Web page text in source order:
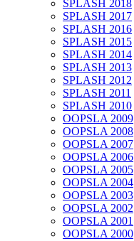
SPLASH 2018
SPLASH 2017
SPLASH 2016
SPLASH 2015
SPLASH 2014
SPLASH 2013
SPLASH 2012
SPLASH 2011
SPLASH 2010
OOPSLA 2009
OOPSLA 2008
OOPSLA 2007
OOPSLA 2006
OOPSLA 2005
OOPSLA 2004
OOPSLA 2003
OOPSLA 2002
OOPSLA 2001
OOPSLA 2000